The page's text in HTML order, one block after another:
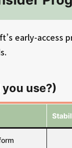
early-access
use?)